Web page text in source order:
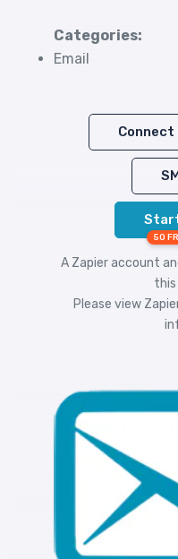
Categories:
Email
Connect
50
A Zapier account
Please view